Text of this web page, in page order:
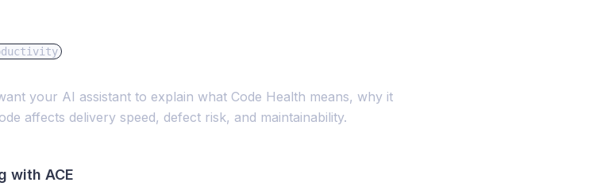
your AI assistant to explain what Code Health means, why it
affects delivery speed, defect risk, and maintainability.
with ACE